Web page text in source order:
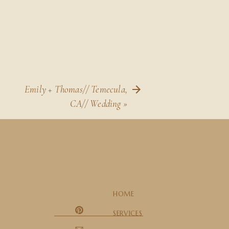
Emily + Thomas// Temecula,
CA// Wedding»
HOME
SERVICES